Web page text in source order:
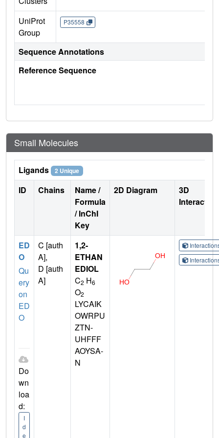
UniProt
Group
P35558
Sequence Annotations
Reference Sequence
Small Molecules
Ligands 2 Unique
ID Chains
Name /
Formula
/ InChI
Key
2D Diagram
3D
ED
O
Qu
ery
on
ED
O
Do
wn
loa
d:
I
d
e
C [auth
A],
D [auth
A]
1,2-
ETHAN
EDIOL
C2 H6
O2
LYCAIK
OWRPU
ZTN-
UHFFF
AOYSA-
N